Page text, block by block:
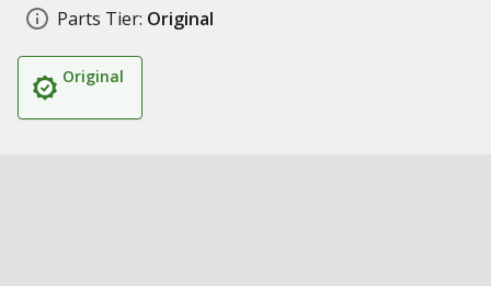
Parts Tier: Original
Original